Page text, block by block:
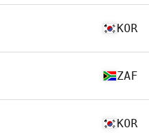
KOR
ZAF
KOR